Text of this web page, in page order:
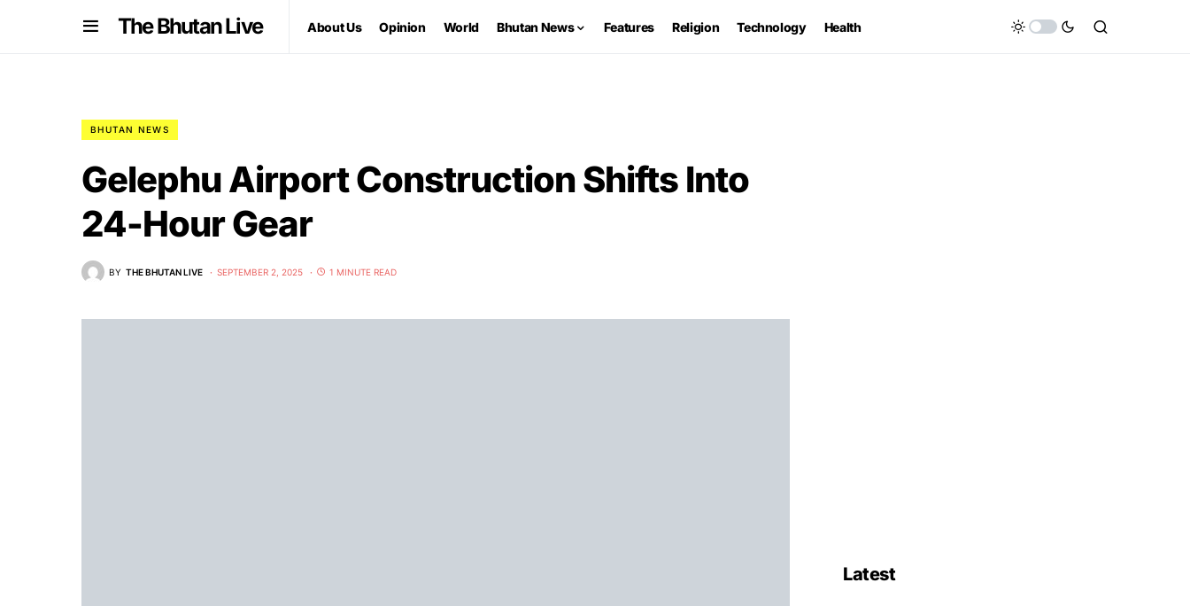
The Bhutan Live About Us Opinion World Bhutan News Features Religion Technology Health
BHUTAN NEWS
Gelephu Airport Construction Shifts Into
24-Hour Gear
BY THE BHUTAN LIVE SEPTEMBER 2, 2025 1 MINUTE READ
Latest